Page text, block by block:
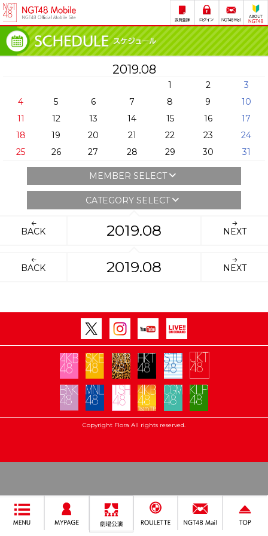
2019.08
1 2
3
4
5 6 7 8 9
10
11
12 13 14 15 16
17
18
19 20 21 22 23
24
25
26 27 28 29 30 31
MEMBER SELECT
CATEGORY SELECT
BACK 2019.08 NEXT
BACK 2019.08 NEXT
Copyright Flora All rights reserved.